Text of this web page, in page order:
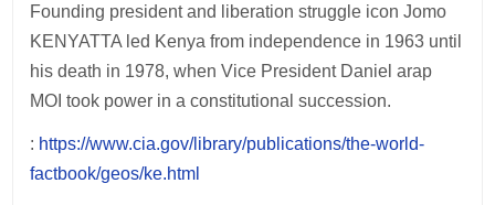
Founding president and liberation struggle icon Jomo
KENYATTA led Kenya from independence in 1963 until
his death in 1978, when Vice President Daniel arap
MOI took power in a constitutional succession.
: https://www.cia.gov/library/publications/the-world-
factbook/geos/ke.html